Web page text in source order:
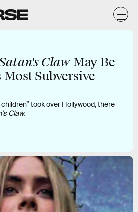
ClawMay Be
Subversive
took over Hollywood, there
Claw.